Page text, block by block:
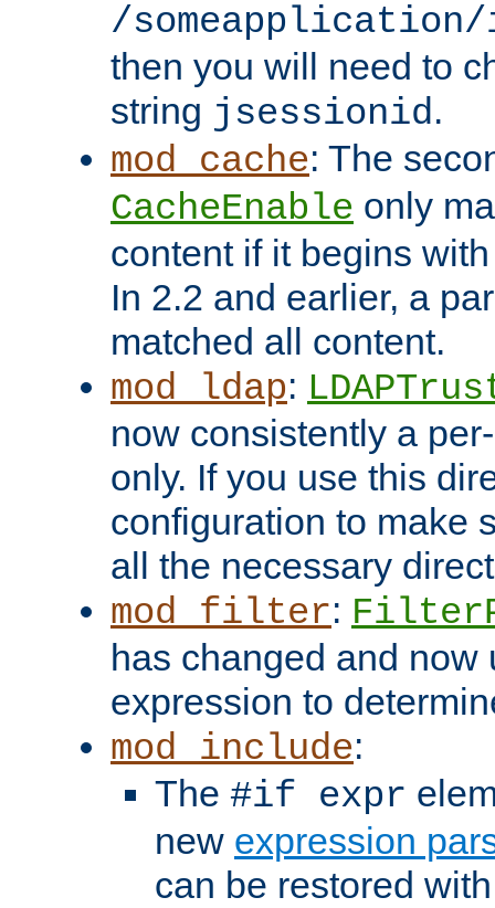
/someapplication/
then you will need to
string jsessionid.
mod_cache: The
CacheEnable only
content if it begins
In 2.2 and earlier, a
matched all content.
mod_ldap:
now consistently a
only. If you use this
configuration to make
all the necessary
mod_filter:
has changed and now
expression to
mod_include:
The #if expr
new expression
can be restored